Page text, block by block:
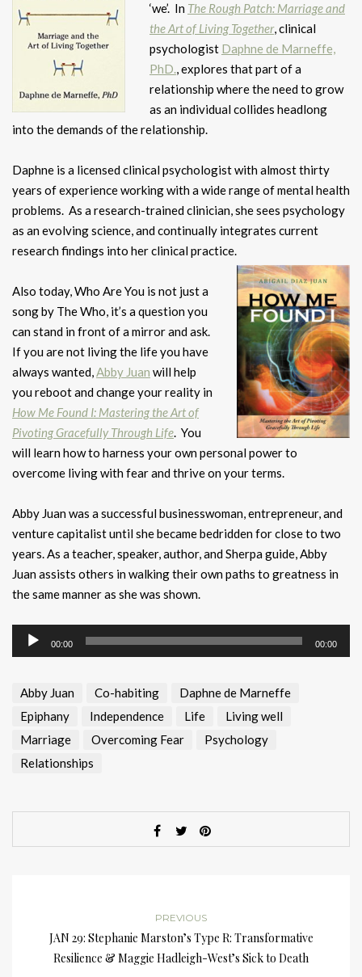
‘we’. In The Rough Patch: Marriage and
the Art of Living Together, clinical
psychologist Daphne de Marneffe,
PhD., explores that part of a
relationship where the need to grow
as an individual collides headlong
into the demands of the relationship.
Daphne is a licensed clinical psychologist with almost thirty
years of experience working with a wide range of mental health
problems. As a research-trained clinician, she sees psychology
as an evolving science, and continually integrates current
research findings into her clinical practice.
Also today, Who Are You is not just a
song by The Who, it’s a question you
can stand in front of a mirror and ask.
If you are not living the life you have
always wanted,Abby Juan will help
you reboot and change your reality in
How Me Found I: Mastering the Art of
Pivoting Gracefully Through Life. You
will learn how to harness your own personal power to
overcome living with fear and thrive on your terms.
Abby Juan was a successful businesswoman, entrepreneur, and
venture capitalist until she became bedridden for close to two
years. As a teacher, speaker, author, and Sherpa guide, Abby
Juan assists others in walking their own paths to greatness in
the same manner as she was shown.
Audio
Player
00:00 00:00
Abby Juan Co-habiting
Daphne de Marneffe
Epiphany
Independence Life
Living well
Marriage
Overcoming Fear
Psychology
Relationships
PREVIOUS
JAN 29: Stephanie Marston’s Type R: Transformative
Resilience & Maggie Hadleigh-West’s Sick to Death